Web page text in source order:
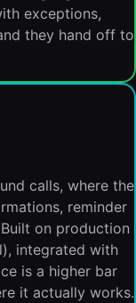
exceptions,
they hand off to
calls, where the
reminder
on production
integrated with
is a higher bar
it actually works.